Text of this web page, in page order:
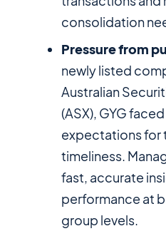
consolidation
Pressure from
newly listed
Australian
(ASX), GYG
expectations for
timeliness.
fast, accurate
performance at
group levels.